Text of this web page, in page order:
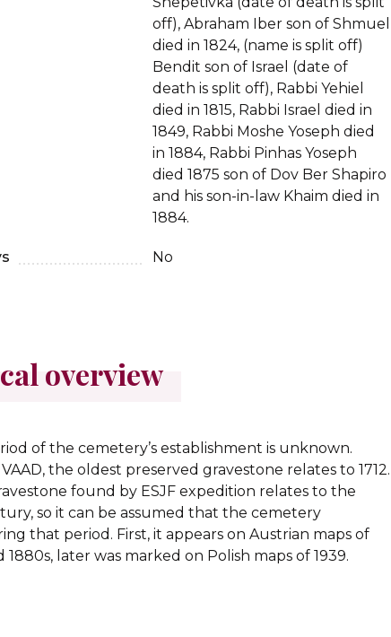
off), Abraham Iber son of Shmuel
died in 1824, (name is split off)
Bendit son of Israel (date of
death is split off), Rabbi Yehiel
died in 1815, Rabbi Israel died in
1849, Rabbi Moshe Yoseph died
in 1884, Rabbi Pinhas Yoseph
died 1875 son of Dov Ber Shapiro
and his son-in-law Khaim died in
1884.
No
overview
of the cemetery’s establishment is unknown.
the oldest preserved gravestone relates to 1712.
found by ESJF expedition relates to the
so it can be assumed that the cemetery
that period. First, it appears on Austrian maps of
1880s, later was marked on Polish maps of 1939.